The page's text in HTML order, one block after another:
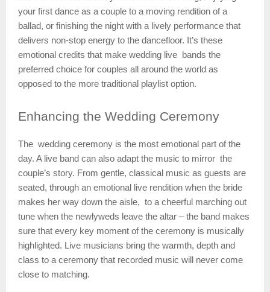
your first dance as a couple to a moving rendition of a
ballad, or finishing the night with a lively performance that
delivers non-stop energy to the dancefloor. It’s these
emotional credits that make wedding live bands the
preferred choice for couples all around the world as
opposed to the more traditional playlist option.
Enhancing the Wedding Ceremony
The wedding ceremony is the most emotional part of the
day. A live band can also adapt the music to mirror the
couple’s story. From gentle, classical music as guests are
seated, through an emotional live rendition when the bride
makes her way down the aisle, to a cheerful marching out
tune when the newlyweds leave the altar – the band makes
sure that every key moment of the ceremony is musically
highlighted. Live musicians bring the warmth, depth and
class to a ceremony that recorded music will never come
close to matching.